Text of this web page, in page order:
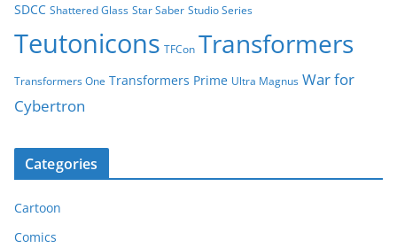
SDCC Shattered Glass Star Saber Studio Series
Teutonicons TFCon Transformers
Transformers One Transformers Prime Ultra Magnus War for
Cybertron
Categories
Cartoon
Comics